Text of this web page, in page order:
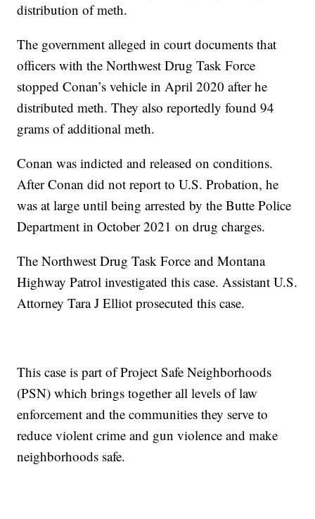
distribution of meth.
The government alleged in court documents that
officers with the Northwest Drug Task Force
stopped Conan’s vehicle in April 2020 after he
distributed meth. They also reportedly found 94
grams of additional meth.
Conan was indicted and released on conditions.
After Conan did not report to U.S. Probation, he
was at large until being arrested by the Butte Police
Department in October 2021 on drug charges.
The Northwest Drug Task Force and Montana
Highway Patrol investigated this case. Assistant U.S.
Attorney Tara J Elliot prosecuted this case.
This case is part of Project Safe Neighborhoods
(PSN) which brings together all levels of law
enforcement and the communities they serve to
reduce violent crime and gun violence and make
neighborhoods safe.